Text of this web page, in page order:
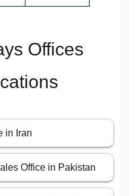
Offices
in Iran
Office in Pakistan